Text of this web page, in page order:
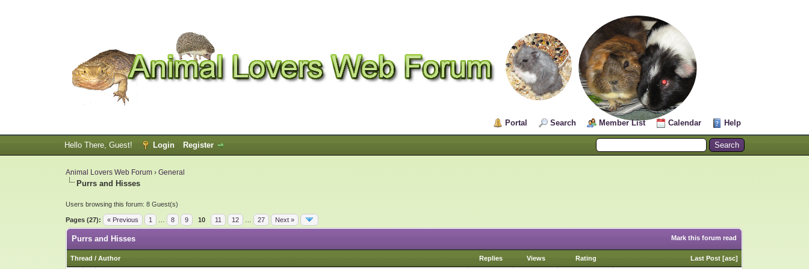
Portal Search Member List Calendar Help
Hello There, Guest! Login Register
Animal Lovers Web Forum ›General
Purrs and Hisses
Users browsing this forum: 8 Guest(s)
Pages (27): « Previous 1 8 9 10 11 12 27 Next »
Mark this forum read
Purrs and Hisses
Thread /Author Replies Views Rating Last Post [asc]